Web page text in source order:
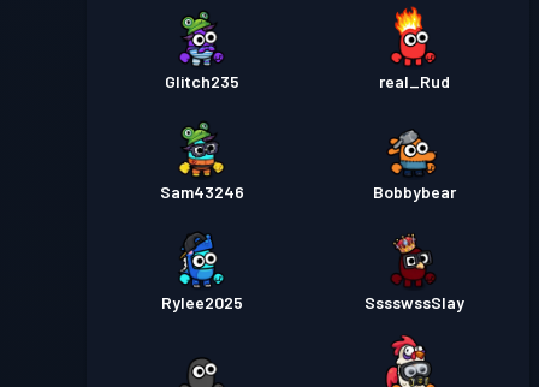
Glitch235 real_Rud
Sam43246 Bobbybear
Rylee2025 SssswssSlay